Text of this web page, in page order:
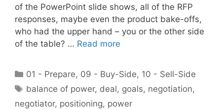
of the PowerPoint slide shows, all of the RFP
responses, maybe even the product bake-offs,
who had the upper hand – you or the other side
of the table? … Read more
Categories
01 - Prepare, 09 - Buy-Side, 10 - Sell-Side
Tags
balance of power, deal, goals, negotiation,
negotiator, positioning, power